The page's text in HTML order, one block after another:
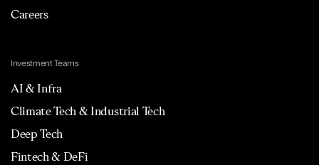
Careers
Investment Teams
AI & Infra
Climate Tech & Industrial Tech
Deep Tech
Fintech & DeFi